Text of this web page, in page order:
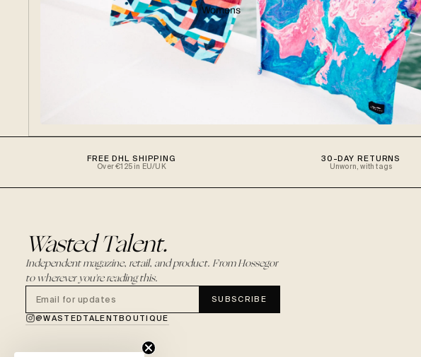
Womens
FREE DHL SHIPPING
Over €125 in EU/UK
30-DAY RETURNS
Unworn, with tags
Wasted Talent.
Independent magazine, retail, and product. From Hossegor
to wherever you're reading this.
SUBSCRIBE
@WASTEDTALENTBOUTIQUE